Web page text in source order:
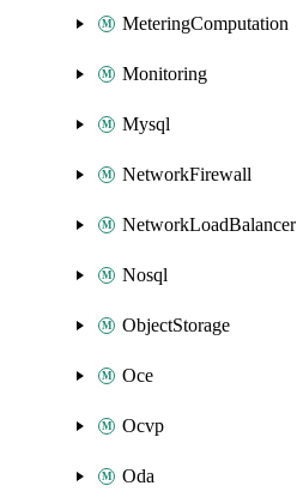
MeteringComputation
Monitoring
Mysql
NetworkFirewall
NetworkLoadBalancer
Nosql
ObjectStorage
Oce
Ocvp
Oda